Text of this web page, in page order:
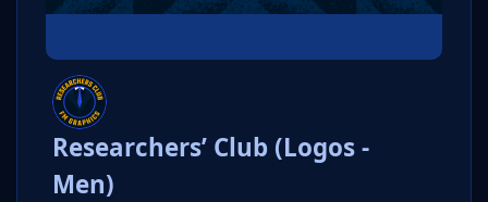
Researchers’ Club (Logos -
Men)